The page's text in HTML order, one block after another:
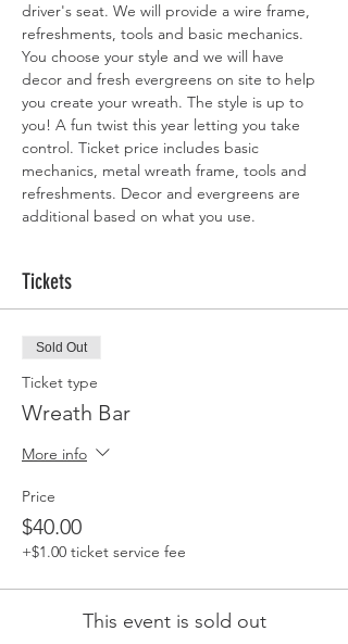
driver's seat. We will provide a wire frame,
refreshments, tools and basic mechanics.
You choose your style and we will have
decor and fresh evergreens on site to help
you create your wreath. The style is up to
you! A fun twist this year letting you take
control. Ticket price includes basic
mechanics, metal wreath frame, tools and
refreshments. Decor and evergreens are
additional based on what you use.
Tickets
Sold Out
Ticket type
Wreath Bar
More info
Price
$40.00
+$1.00 ticket service fee
This event is sold out